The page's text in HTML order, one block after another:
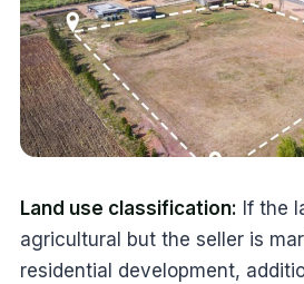
Land use classification: If the
agricultural but the seller is
residential development,